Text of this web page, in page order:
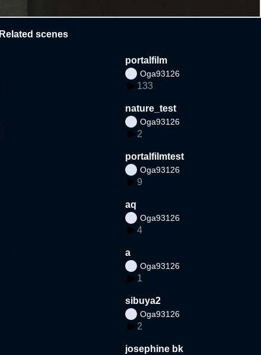
Related scenes
portalfilm
Oga93126
133
nature_test
Oga93126
2
portalfilmtest
Oga93126
9
aq
Oga93126
4
a
Oga93126
1
sibuya2
Oga93126
2
josephine bk